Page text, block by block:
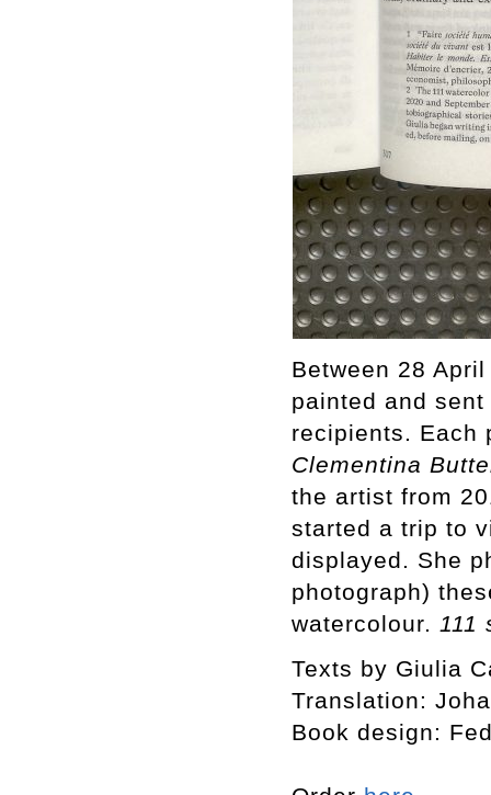
Between 28
painted and
recipients. Each
Clementina
the artist from
started a trip to
displayed. She
photograph)
watercolour. 111
Texts by Giulia
Translation:
Book design: